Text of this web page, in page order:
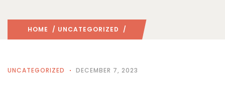
HOME / UNCATEGORIZED /
UNCATEGORIZED DECEMBER 7, 2023